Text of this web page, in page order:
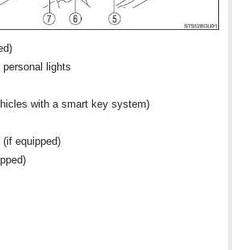
lights
with a smart key system)
equipped)